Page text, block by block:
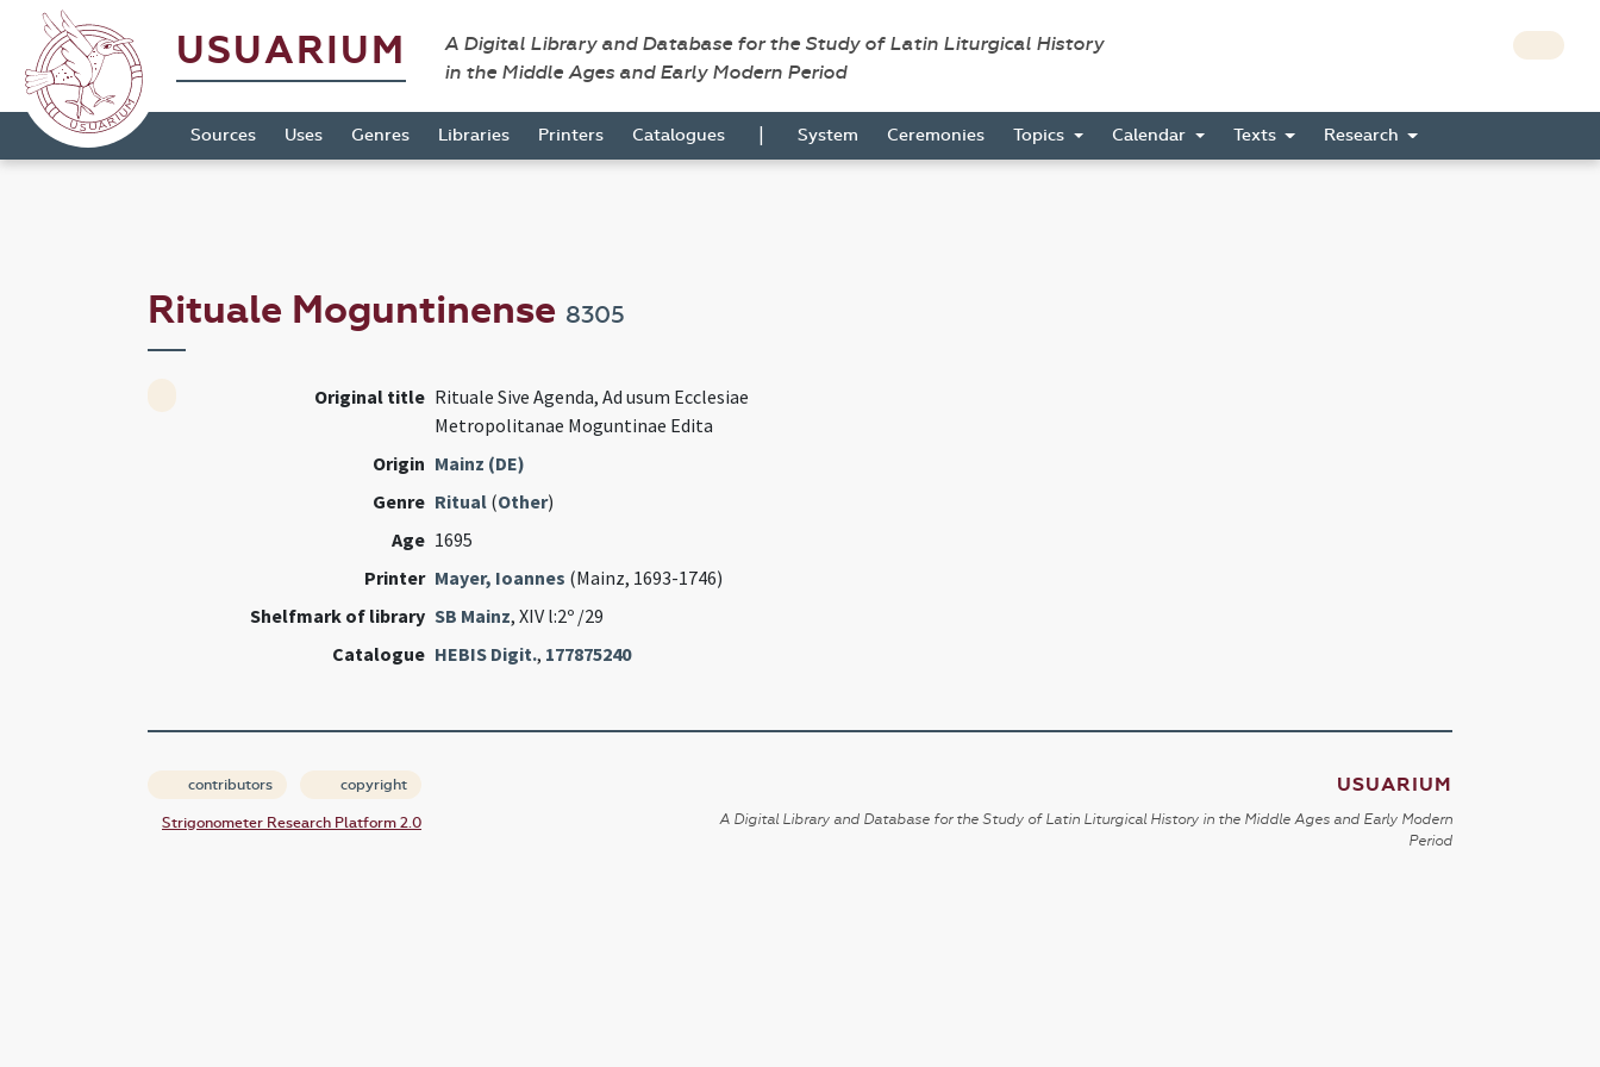
USUARIUM
A Digital Library and Database for the Study of Latin Liturgical History
in the Middle Ages and Early Modern Period
Sources Uses Genres Libraries Printers Catalogues | System Ceremonies Topics Calendar Texts Research
Rituale Moguntinense 8305
Original title Rituale Sive Agenda, Ad usum Ecclesiae
Metropolitanae Moguntinae Edita
Origin Mainz (DE)
Genre Ritual(Other)
Age 1695
Printer Mayer, Ioannes (Mainz, 1693-1746)
Shelfmark of library SB Mainz, XIV l:2º /29
Catalogue HEBIS Digit., 177875240
contributors copyright
Strigonometer Research Platform 2.0
USUARIUM
A Digital Library and Database for the Study of Latin Liturgical History in the Middle Ages and Early Modern
Period